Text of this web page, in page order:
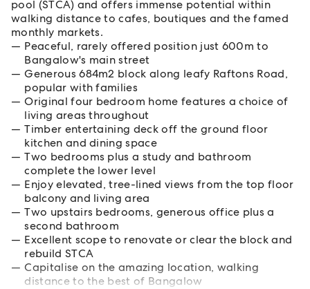
pool (STCA) and offers immense potential within
walking distance to cafes, boutiques and the famed
monthly markets.
Peaceful, rarely offered position just 600m to
Bangalow's main street
Generous 684m2 block along leafy Raftons Road,
popular with families
Original four bedroom home features a choice of
living areas throughout
Timber entertaining deck off the ground floor
kitchen and dining space
Two bedrooms plus a study and bathroom
complete the lower level
Enjoy elevated, tree-lined views from the top floor
balcony and living area
Two upstairs bedrooms, generous office plus a
second bathroom
Excellent scope to renovate or clear the block and
rebuild STCA
Capitalise on the amazing location, walking
distance to the best of Bangalow